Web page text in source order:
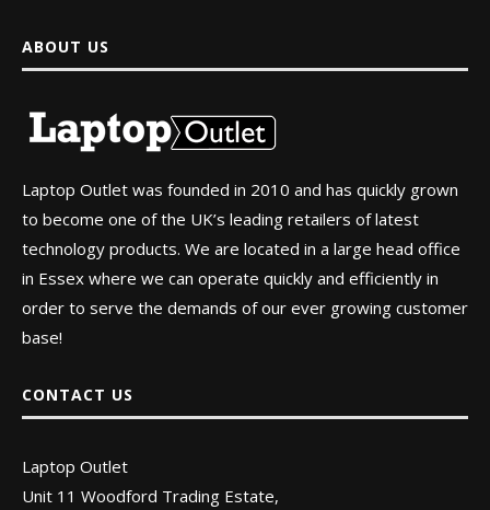
ABOUT US
Laptop Outlet was founded in 2010 and has quickly grown
to become one of the UK’s leading retailers of latest
technology products. We are located in a large head office
in Essex where we can operate quickly and efficiently in
order to serve the demands of our ever growing customer
base!
CONTACT US
Laptop Outlet
Unit 11 Woodford Trading Estate,